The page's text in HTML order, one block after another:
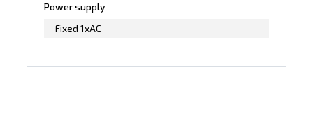
Power supply
Fixed 1xAC